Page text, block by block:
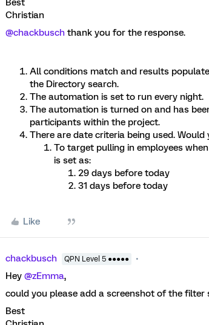
Best
Christian
@chackbusch thank you for the response.
All conditions match and results
the Directory search.
The automation is set to run every night.
The automation is turned on and has
participants within the project.
There are date criteria being used.
To target pulling in employees
is set as:
29 days before today
31 days before today
Like
chackbusch QPN Level 5 ●●●●●
Hey @zEmma,
could you please add a screenshot of the filter
Best